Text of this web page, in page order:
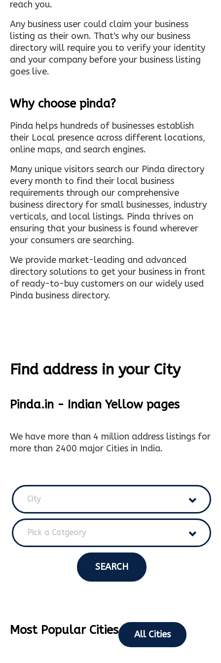
reach you.
Any business user could claim your business
listing as their own. That's why our business
directory will require you to verify your identity
and your company before your business listing
goes live.
Why choose pinda?
Pinda helps hundreds of businesses establish
their Local presence across different locations,
online maps, and search engines.
Many unique visitors search our Pinda directory
every month to find their local business
requirements through our comprehensive
business directory for small businesses, industry
verticals, and local listings. Pinda thrives on
ensuring that your business is found wherever
your consumers are searching.
We provide market-leading and advanced
directory solutions to get your business in front
of ready-to-buy customers on our widely used
Pinda business directory.
Find address in your City
Pinda.in - Indian Yellow pages
We have more than 4 million address listings for
more than 2400 major Cities in India.
City
Pick a Catgeory
SEARCH
Most Popular Cities All Cities